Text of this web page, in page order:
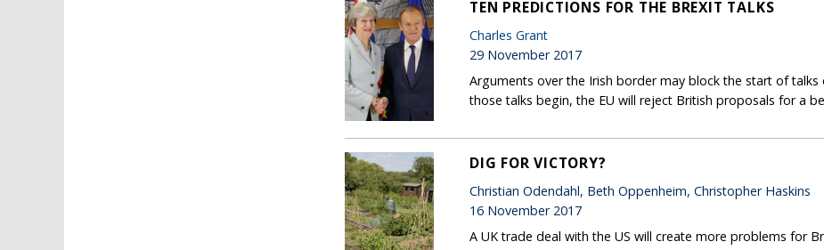
TEN PREDICTIONS FOR THE BREXIT TALKS
Charles Grant
29 November 2017
Arguments over the Irish border may block the start of talks
those talks begin, the EU will reject British proposals for a
DIG FOR VICTORY?
Christian Odendahl, Beth Oppenheim, Christopher Haskins
16 November 2017
A UK trade deal with the US will create more problems for